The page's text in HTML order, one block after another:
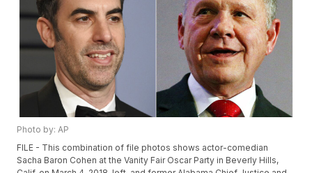
Photo by: AP
FILE - This combination of file photos shows actor-comedian
Sacha Baron Cohen at the Vanity Fair Oscar Party in Beverly Hills,